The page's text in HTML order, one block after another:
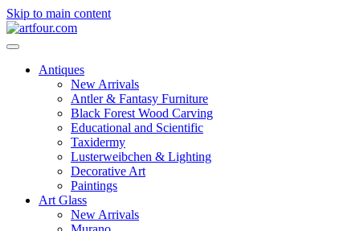
Skip to main content
Antiques
New Arrivals
Antler & Fantasy Furniture
Black Forest Wood Carving
Educational and Scientific
Taxidermy
Lusterweibchen & Lighting
Decorative Art
Paintings
Art Glass
New Arrivals